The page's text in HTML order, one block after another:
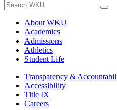
About WKU
Academics
Admissions
Athletics
Student Life
Transparency &
Accessibility
Title IX
Careers